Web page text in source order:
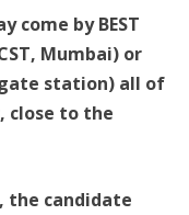
come by BEST
Mumbai) or
station) all of
close to the
the candidate